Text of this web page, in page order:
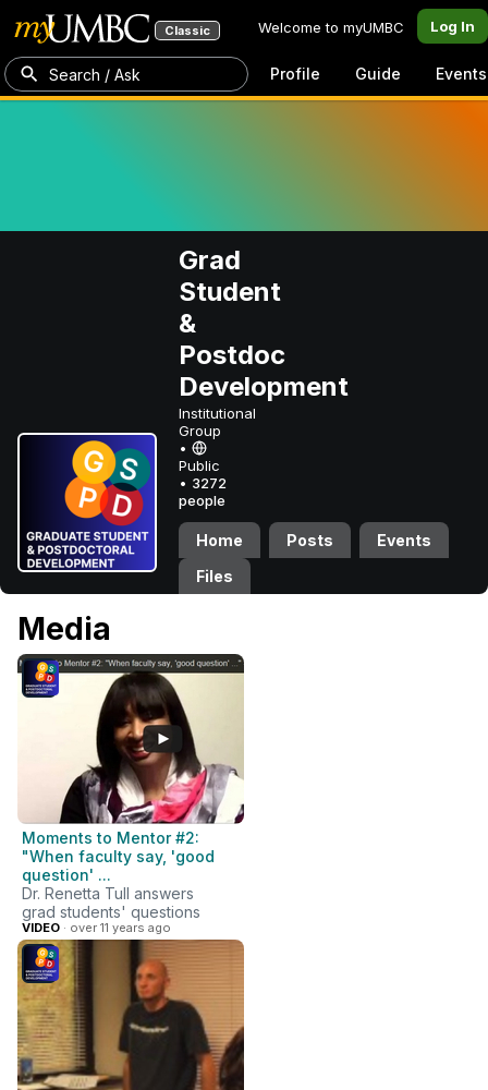
Classic Welcome to myUMBC Log In
Search / Ask Profile Guide Events
Grad
Student
&
Postdoc
Development
Institutional
Group
•
Public
• 3272
people
Home Posts
Events
Files
Media
Moments to Mentor #2:
"When faculty say, 'good
question' ...
Dr. Renetta Tull answers
grad students' questions
VIDEO · over 11 years ago